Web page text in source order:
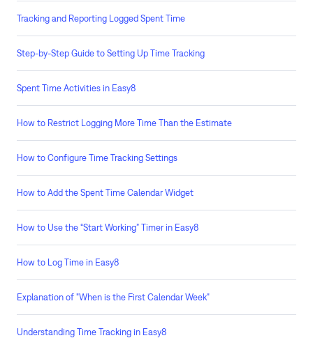
Tracking and Reporting Logged Spent Time
Step-by-Step Guide to Setting Up Time Tracking
Spent Time Activities in Easy8
How to Restrict Logging More Time Than the Estimate
How to Configure Time Tracking Settings
How to Add the Spent Time Calendar Widget
How to Use the “Start Working” Timer in Easy8
How to Log Time in Easy8
Explanation of "When is the First Calendar Week"
Understanding Time Tracking in Easy8